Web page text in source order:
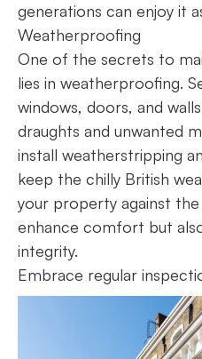
generations can enjoy it
Weatherproofing
One of the secrets to
lies in weatherproofing.
windows, doors, and
draughts and unwanted
install weatherstripping
keep the chilly British
your property against
enhance comfort but
integrity.
Embrace regular